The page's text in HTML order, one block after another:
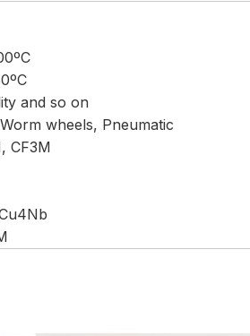
and so on
wheels, Pneumatic
CF3M